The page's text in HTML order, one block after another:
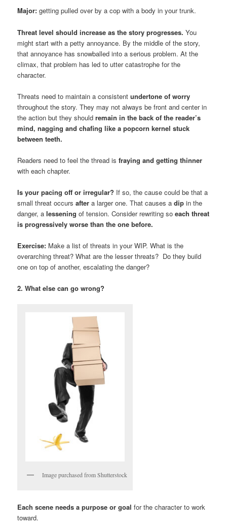
Major: getting pulled over by a cop with a body in your trunk.
Threat level should increase as the story progresses. You
might start with a petty annoyance. By the middle of the story,
that annoyance has snowballed into a serious problem. At the
climax, that problem has led to utter catastrophe for the
character.
Threats need to maintain a consistentundertone of worry
throughout the story. They may not always be front and center in
the action but they should remain in the back of the reader’s
mind, nagging and chafing like a popcorn kernel stuck
between teeth.
Readers need to feel the thread isfraying and getting thinner
with each chapter.
Is your pacing off or irregular? If so, the cause could be that a
small threat occursafter a larger one. That causes adip in the
danger, alessening of tension. Consider rewriting soeach threat
is progressively worse than the one before.
Exercise: Make a list of threats in your WIP. What is the
overarching threat? What are the lesser threats? Do they build
one on top of another, escalating the danger?
2. What else can go wrong?
Image purchased from Shutterstock
Each scene needs a purpose or goal for the character to work
toward.